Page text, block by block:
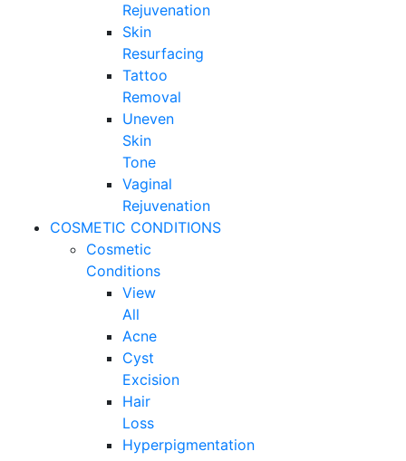
Rejuvenation
Skin
Resurfacing
Tattoo
Removal
Uneven
Skin
Tone
Vaginal
Rejuvenation
COSMETIC CONDITIONS
Cosmetic
Conditions
View
All
Acne
Cyst
Excision
Hair
Loss
Hyperpigmentation